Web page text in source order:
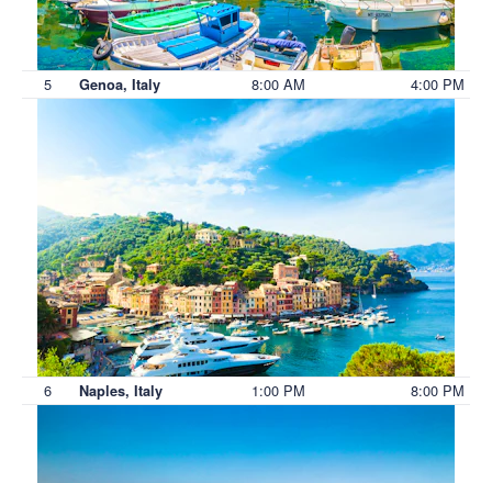
5 Genoa, Italy 8:00 AM 4:00 PM
6 Naples, Italy 1:00 PM 8:00 PM